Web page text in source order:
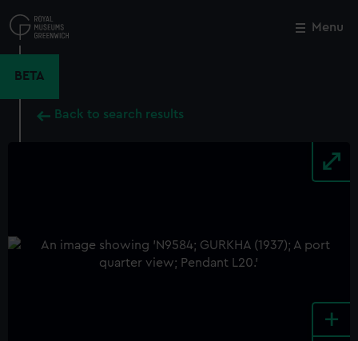
to
main
Menu
BETA
Back to search results
+
Close